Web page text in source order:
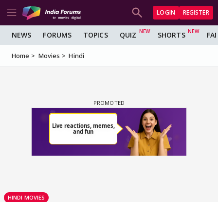
LOGIN REGISTER
NEWS FORUMS TOPICS QUIZ SHORTS
Home Movies Hindi
HINDI MOVIES